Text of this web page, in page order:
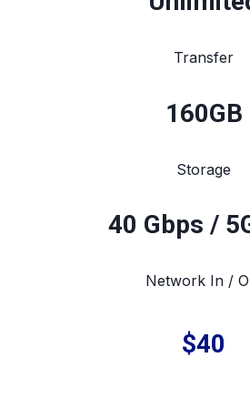
Transfer
160GB
Storage
40 Gbps /
Network In /
$40